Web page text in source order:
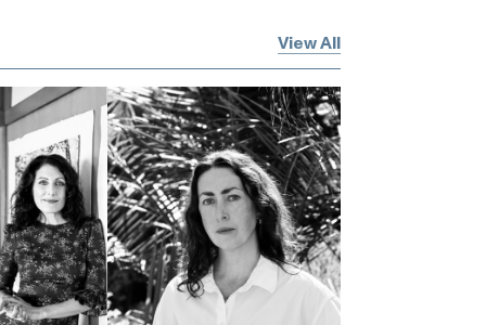
being a humanist, and the profound
activity!
View All